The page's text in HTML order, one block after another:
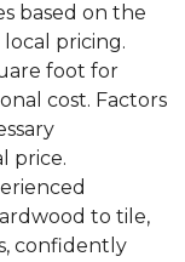
based on the
pricing.
foot for
cost. Factors
price.
to tile,
confidently